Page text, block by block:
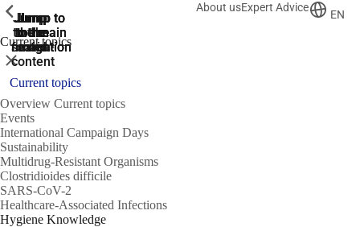
Jump
to the
search
Jump to
the main
navigation
Jump to
the main
navigation
Jump
to the
main
content
Jump
to the
footer
About usExpert Advice
EN
Current topics
ShowPrevious
Close
Current topics
Overview Current topics
Events
International Campaign Days
Sustainability
Multidrug-Resistant Organisms
Clostridioides difficile
SARS-CoV-2
Healthcare-Associated Infections
Hygiene Knowledge
ShowPrevious
ShowPrevious